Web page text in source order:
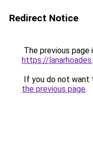
Redirect Notice
The previous page
https://
If you do not want
the previous page.